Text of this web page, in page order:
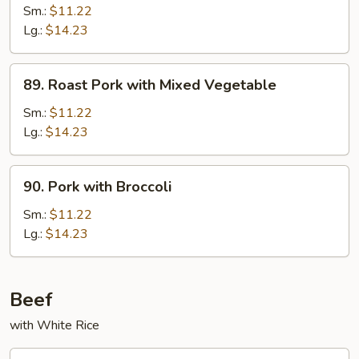
Pork
with
Snow
Peas
Sm.: $11.22
Lg.: $14.23
Roast
Pork
with
Mixed
Vegetable
89. Roast Pork with Mixed Vegetable
Sm.: $11.22
Lg.: $14.23
Pork
with
Broccoli
90. Pork with Broccoli
Sm.: $11.22
Lg.: $14.23
Beef
with White Rice